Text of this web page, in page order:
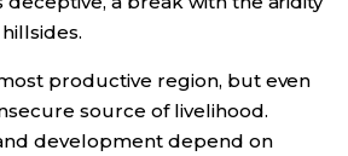
productive region, but even
source of livelihood.
development depend on